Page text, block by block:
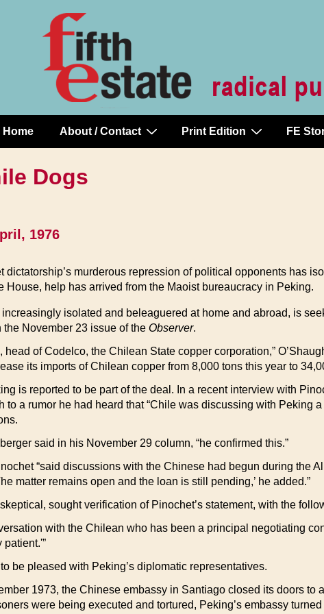
Home About / Contact Print Edition FE
Dogs
1976
dictatorship’s murderous repression of political opponents has
House, help has arrived from the Maoist bureaucracy in Peking.
isolated and beleaguered at home and abroad, is
the November 23 issue of the Observer.
head of Codelco, the Chilean State copper corporation,”
its imports of Chilean copper from 8,000 tons this year to
is reported to be part of the deal. In a recent interview with
to a rumor he had heard that “Chile was discussing with Peking
said in his November 29 column, “he confirmed this.”
“said discussions with the Chinese had begun during the
matter remains open and the loan is still pending,’ he added.”
sought verification of Pinochet’s statement, with the
with the Chilean who has been a principal negotiating
patient.'”
be pleased with Peking’s diplomatic representatives.
1973, the Chinese embassy in Santiago closed its doors
were being executed and tortured, Peking’s embassy